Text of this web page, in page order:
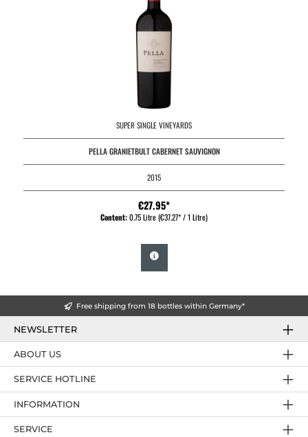
SUPER SINGLE VINEYARDS
PELLA GRANIETBULT CABERNET SAUVIGNON
2015
€27.95*
Content:0.75 Litre(€37.27* / 1 Litre)
Free shipping from 18 bottles within Germany*
NEWSLETTER
SERVICE HOTLINE
ABOUT US
INFORMATION
SERVICE